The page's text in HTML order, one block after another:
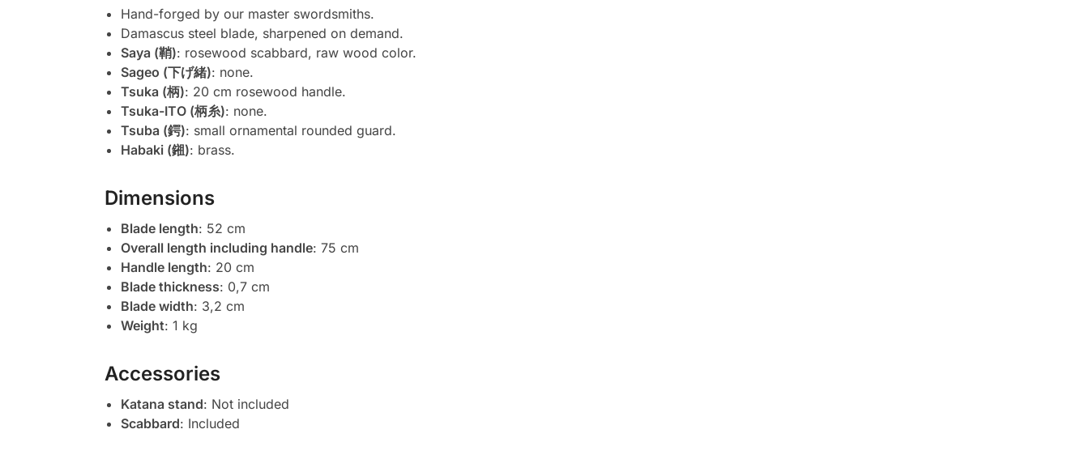
Hand-forged by our master swordsmiths.
Damascus steel blade, sharpened on demand.
Saya (鞘): rosewood scabbard, raw wood color.
Sageo (下げ緒): none.
Tsuka (柄): 20 cm rosewood handle.
Tsuka-ITO (柄糸): none.
Tsuba (鍔): small ornamental rounded guard.
Habaki (鎺): brass.
Dimensions
Blade length: 52 cm
Overall length including handle: 75 cm
Handle length: 20 cm
Blade thickness: 0,7 cm
Blade width: 3,2 cm
Weight: 1 kg
Accessories
Katana stand: Not included
Scabbard: Included